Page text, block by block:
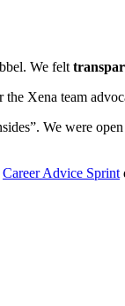
We felt
Xena team
We were
Career Advice Sprint